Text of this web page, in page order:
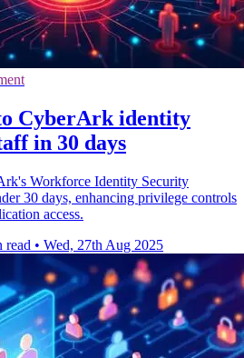
CyberArk identity
in 30 days
Workforce Identity Security
30 days, enhancing privilege controls
access.
read • Wed, 27th Aug 2025